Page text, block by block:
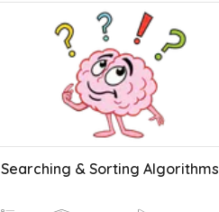
Searching & Sorting Algorithms